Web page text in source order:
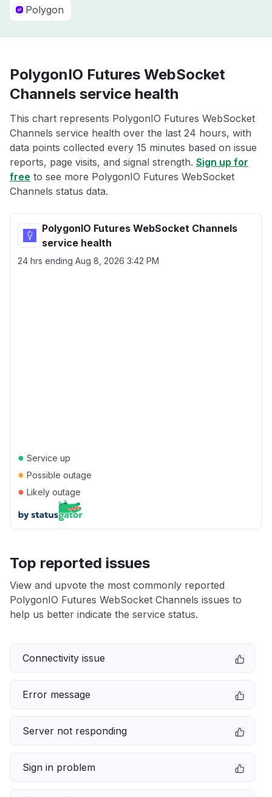
Polygon
PolygonIO Futures WebSocket
Channels service health
This chart represents PolygonIO Futures WebSocket
Channels service health over the last 24 hours, with
data points collected every 15 minutes based on issue
reports, page visits, and signal strength. Sign up for
free to see more PolygonIO Futures WebSocket
Channels status data.
PolygonIO Futures WebSocket Channels
service health
24 hrs ending Aug 8, 2026 3:42 PM
● Service up
● Possible outage
● Likely outage
Top reported issues
View and upvote the most commonly reported
PolygonIO Futures WebSocket Channels issues to
help us better indicate the service status.
Connectivity issue
Error message
Server not responding
Sign in problem